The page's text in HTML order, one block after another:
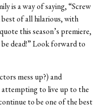
is a way of saying, “Screw
of all hilarious, with
this season’s premiere,
be dead!” Look forward to
mess up?) and
attempting to live up to the
to be one of the best